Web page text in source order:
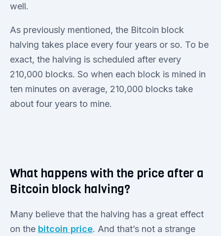
well.
As previously mentioned, the Bitcoin block
halving takes place every four years or so. To be
exact, the halving is scheduled after every
210,000 blocks. So when each block is mined in
ten minutes on average, 210,000 blocks take
about four years to mine.
What happens with the price after a
Bitcoin block halving?
Many believe that the halving has a great effect
on the bitcoin price. And that’s not a strange